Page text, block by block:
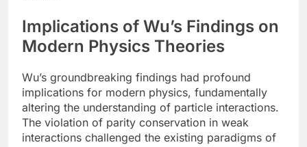
Implications of Wu’s Findings on
Modern Physics Theories
Wu’s groundbreaking findings had profound
implications for modern physics, fundamentally
altering the understanding of particle interactions.
The violation of parity conservation in weak
interactions challenged the existing paradigms of